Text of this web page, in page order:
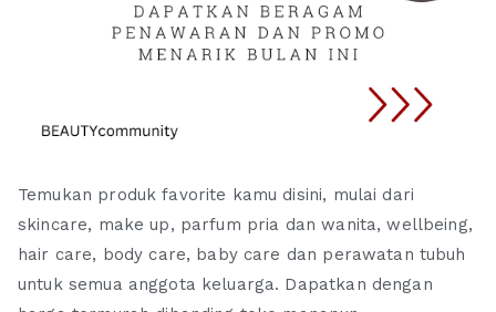
Temukan produk favorite kamu disini, mulai dari
skincare, make up, parfum pria dan wanita, wellbeing,
hair care, body care, baby care dan perawatan tubuh
untuk semua anggota keluarga. Dapatkan dengan